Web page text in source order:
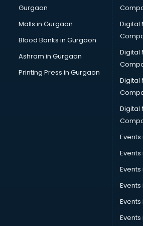
Business Advisory services in salem
Cab services in salem
Cab on Rent services in salem
Cake Delivery services in salem
Camera on Rent services in salem
Car Cleaning services in salem
Car Decorators services in salem
Car Denting Painting services in salem
Car driver on Rent services in salem
Car Insurance Agents services in
Car Scanning services in salem
Car Service Center services in salem
Car Transporters services in salem
Career counselling services in salem
Gurgaon
Malls in Gurgaon
Blood Banks in Gurgaon
Ashram in Gurgaon
Printing Press in Gurgaon
Digital
Digital
Digital
Digital
Events